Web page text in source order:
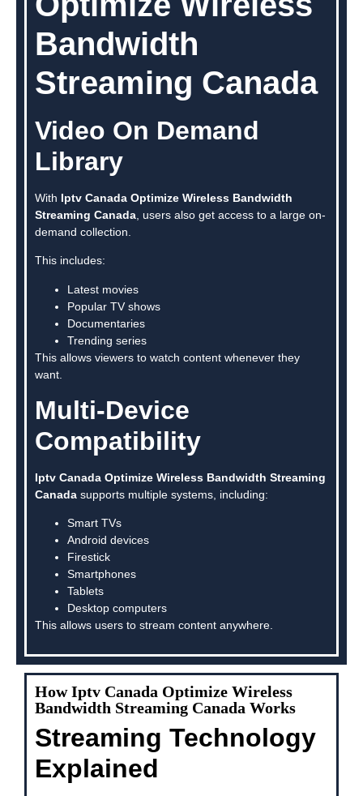
Bandwidth
Streaming Canada
Video On Demand
Library
With Iptv Canada Optimize Wireless Bandwidth
Streaming Canada , users also get access to a large on-
demand collection.
This includes:
Latest movies
Popular TV shows
Documentaries
Trending series
This allows viewers to watch content whenever they
want.
Multi-Device
Compatibility
Iptv Canada Optimize Wireless Bandwidth Streaming
Canada supports multiple systems, including:
Smart TVs
Android devices
Firestick
Smartphones
Tablets
Desktop computers
This allows users to stream content anywhere.
How Iptv Canada Optimize Wireless
Bandwidth Streaming Canada Works
Streaming Technology
Explained